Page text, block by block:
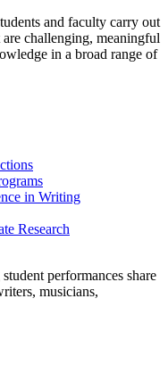
and faculty carry out
challenging, meaningful
in a broad range of
in Writing
Research
performances share
musicians,